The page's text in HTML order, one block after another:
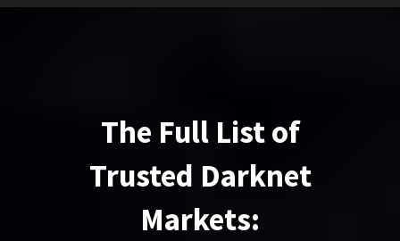
The Full List of
Trusted Darknet
Markets: